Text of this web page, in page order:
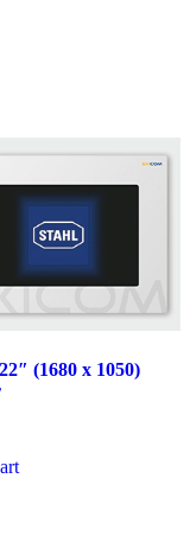
(1680 x 1050)